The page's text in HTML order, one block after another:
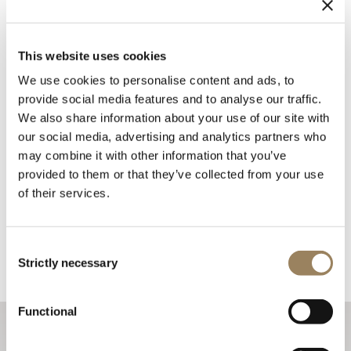
This website uses cookies
We use cookies to personalise content and ads, to
provide social media features and to analyse our traffic.
We also share information about your use of our site with
our social media, advertising and analytics partners who
may combine it with other information that you’ve
provided to them or that they’ve collected from your use
of their services.
Selection
Strictly necessary
Functional